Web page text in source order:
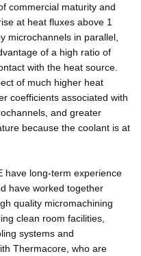
commercial maturity and
at heat fluxes above 1
microchannels in parallel,
of a high ratio of
with the heat source.
of much higher heat
coefficients associated with
and greater
because the coolant is at
have long-term experience
have worked together
quality micromachining
clean room facilities,
systems and
Thermacore, who are